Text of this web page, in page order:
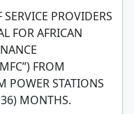
PROVIDERS
FOR AFRICAN
FROM
POWER STATIONS
MONTHS.